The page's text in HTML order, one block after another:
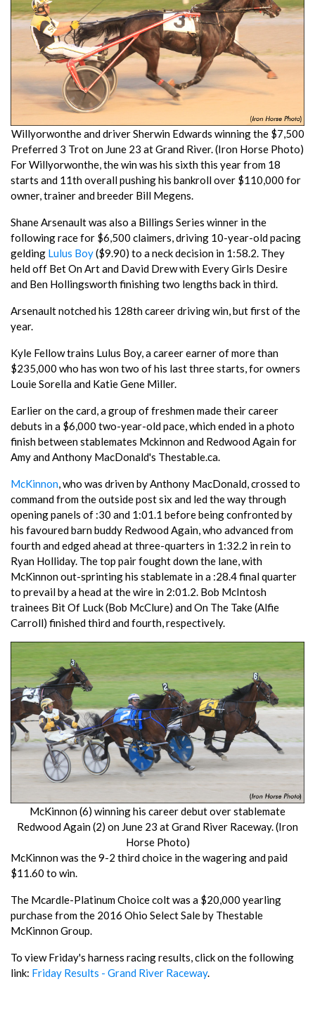
Willyorwonthe and driver Sherwin Edwards winning the $7,500
Preferred 3 Trot on June 23 at Grand River. (Iron Horse Photo)
For Willyorwonthe, the win was his sixth this year from 18
starts and 11th overall pushing his bankroll over $110,000 for
owner, trainer and breeder Bill Megens.
Shane Arsenault was also a Billings Series winner in the
following race for $6,500 claimers, driving 10-year-old pacing
gelding Lulus Boy($9.90) to a neck decision in 1:58.2. They
held off Bet On Art and David Drew with Every Girls Desire
and Ben Hollingsworth finishing two lengths back in third.
Arsenault notched his 128th career driving win, but first of the
year.
Kyle Fellow trains Lulus Boy, a career earner of more than
$235,000 who has won two of his last three starts, for owners
Louie Sorella and Katie Gene Miller.
Earlier on the card, a group of freshmen made their career
debuts in a $6,000 two-year-old pace, which ended in a photo
finish between stablemates Mckinnon and Redwood Again for
Amy and Anthony MacDonald's Thestable.ca.
McKinnon, who was driven by Anthony MacDonald, crossed to
command from the outside post six and led the way through
opening panels of :30 and 1:01.1 before being confronted by
his favoured barn buddy Redwood Again, who advanced from
fourth and edged ahead at three-quarters in 1:32.2 in rein to
Ryan Holliday. The top pair fought down the lane, with
McKinnon out-sprinting his stablemate in a :28.4 final quarter
to prevail by a head at the wire in 2:01.2. Bob McIntosh
trainees Bit Of Luck (Bob McClure) and On The Take (Alfie
Carroll) finished third and fourth, respectively.
McKinnon (6) winning his career debut over stablemate
Redwood Again (2) on June 23 at Grand River Raceway. (Iron
Horse Photo)
McKinnon was the 9-2 third choice in the wagering and paid
$11.60 to win.
The Mcardle-Platinum Choice colt was a $20,000 yearling
purchase from the 2016 Ohio Select Sale by Thestable
McKinnon Group.
To view Friday's harness racing results, click on the following
link: Friday Results - Grand River Raceway.